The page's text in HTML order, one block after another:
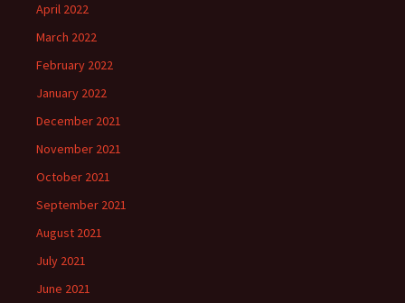
April 2022
March 2022
February 2022
January 2022
December 2021
November 2021
October 2021
September 2021
August 2021
July 2021
June 2021